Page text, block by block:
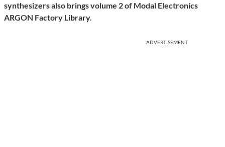
synthesizers also brings volume 2 of Modal Electronics
ARGON Factory Library.
ADVERTISEMENT